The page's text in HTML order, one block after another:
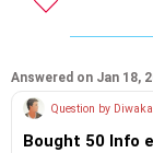
Answered on Jan 18,
Question by
Bought 50 Info